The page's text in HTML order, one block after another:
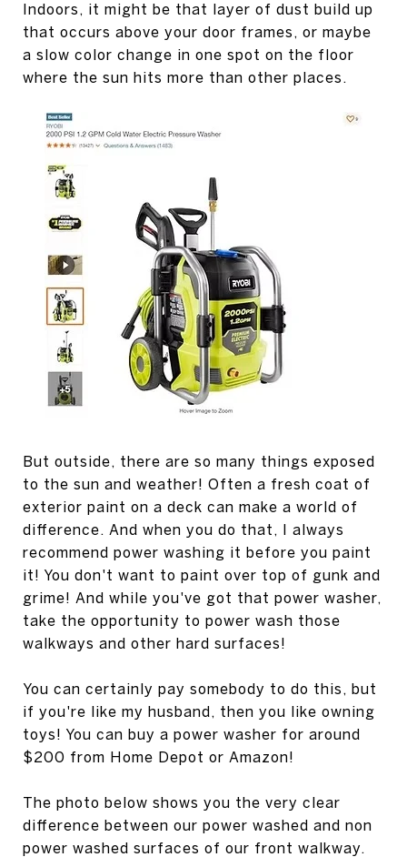
Indoors, it might be that layer of dust build up
that occurs above your door frames, or maybe
a slow color change in one spot on the floor
where the sun hits more than other places.
But outside, there are so many things exposed
to the sun and weather! Often a fresh coat of
exterior paint on a deck can make a world of
difference. And when you do that, I always
recommend power washing it before you paint
it! You don't want to paint over top of gunk and
grime! And while you've got that power washer,
take the opportunity to power wash those
walkways and other hard surfaces!
You can certainly pay somebody to do this, but
if you're like my husband, then you like owning
toys! You can buy a power washer for around
$200 from Home Depot or Amazon!
The photo below shows you the very clear
difference between our power washed and non
power washed surfaces of our front walkway.